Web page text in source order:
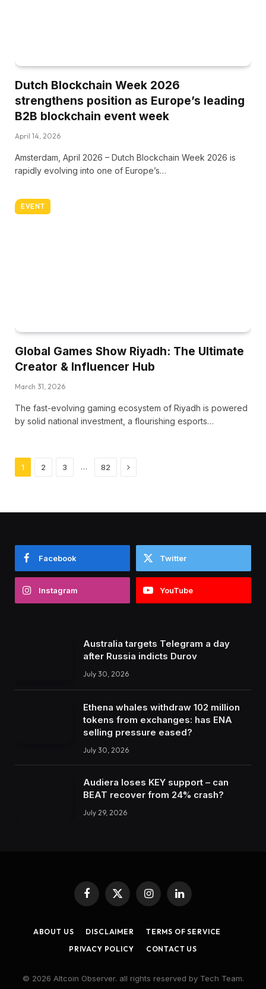
Dutch Blockchain Week 2026
strengthens position as Europe’s leading
B2B blockchain event week
April 14, 2026
Amsterdam, April 2026 – Dutch Blockchain Week 2026 is
rapidly evolving into one of Europe’s…
EVENT
Global Games Show Riyadh: The Ultimate
Creator & Influencer Hub
March 31, 2026
The fast-evolving gaming ecosystem of Riyadh is powered
by solid national investment, a flourishing esports…
1 2 3 … 82 Next
Facebook Twitter
Instagram YouTube
Australia targets Telegram a day
after Russia indicts Durov
July 30, 2026
Ethena whales withdraw 102 million
tokens from exchanges: has ENA
selling pressure eased?
July 30, 2026
Audiera loses KEY support – can
BEAT recover from 24% crash?
July 29, 2026
Facebook
X
InstagramLinkedIn
ABOUT US DISCLAIMER
TERMS OF SERVICE
PRIVACY POLICY
CONTACT US
© 2026 Altcoin Observer. all rights reserved by Tech Team.